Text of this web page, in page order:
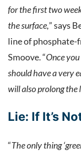
for the first two
the surface,” says
line of phosphate-
Smoove. “Once
should have a very
will also prolong the
Lie: If It’s
“The only thing